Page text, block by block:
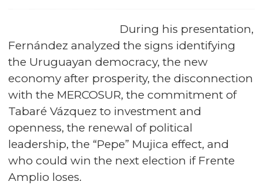
During his presentation,
Fernández analyzed the signs identifying
the Uruguayan democracy, the new
economy after prosperity, the disconnection
with the MERCOSUR, the commitment of
Tabaré Vázquez to investment and
openness, the renewal of political
leadership, the “Pepe” Mujica effect, and
who could win the next election if Frente
Amplio loses.